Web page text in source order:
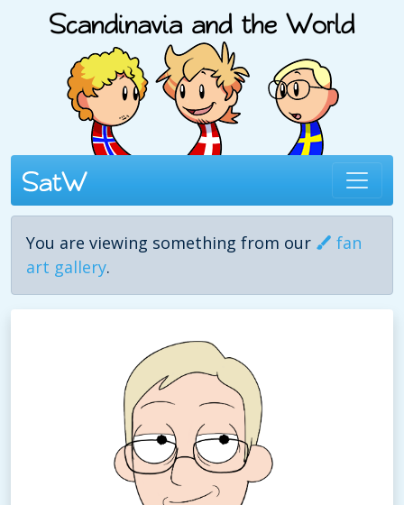
You are viewing something from our
fan
art gallery.